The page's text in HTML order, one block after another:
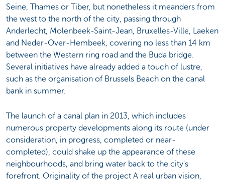
Seine, Thames or Tiber, but nonetheless it meanders from
the west to the north of the city, passing through
Anderlecht, Molenbeek-Saint-Jean, Bruxelles-Ville, Laeken
and Neder-Over-Hembeek, covering no less than 14 km
between the Western ring road and the Buda bridge.
Several initiatives have already added a touch of lustre,
such as the organisation of Brussels Beach on the canal
bank in summer.
The launch of a canal plan in 2013, which includes
numerous property developments along its route (under
consideration, in progress, completed or near-
completed), could shake up the appearance of these
neighbourhoods, and bring water back to the city's
forefront. Originality of the project A real urban vision,